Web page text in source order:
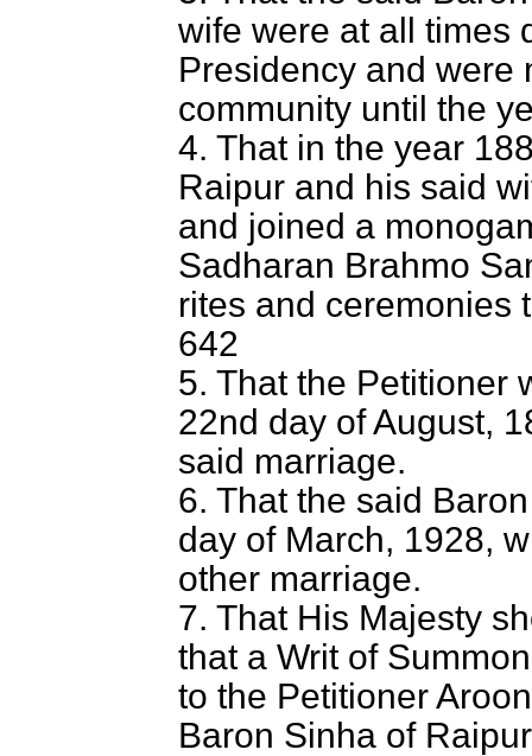
wife were at all times
Presidency and were
community until the
4. That in the year
Raipur and his said
and joined a
Sadharan Brahmo
rites and ceremonies
642
5. That the Petitioner
22nd day of August,
said marriage.
6. That the said
day of March, 1928,
other marriage.
7. That His Majesty
that a Writ of
to the Petitioner
Baron Sinha of